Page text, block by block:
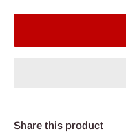
Share this product